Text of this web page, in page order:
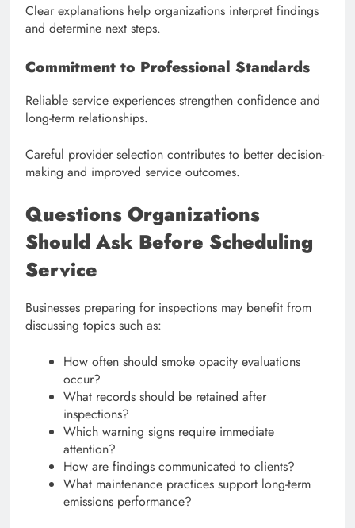
Clear explanations help organizations interpret findings
and determine next steps.
Commitment to Professional Standards
Reliable service experiences strengthen confidence and
long-term relationships.
Careful provider selection contributes to better decision-
making and improved service outcomes.
Questions Organizations
Should Ask Before Scheduling
Service
Businesses preparing for inspections may benefit from
discussing topics such as:
How often should smoke opacity evaluations
occur?
What records should be retained after
inspections?
Which warning signs require immediate
attention?
How are findings communicated to clients?
What maintenance practices support long-term
emissions performance?